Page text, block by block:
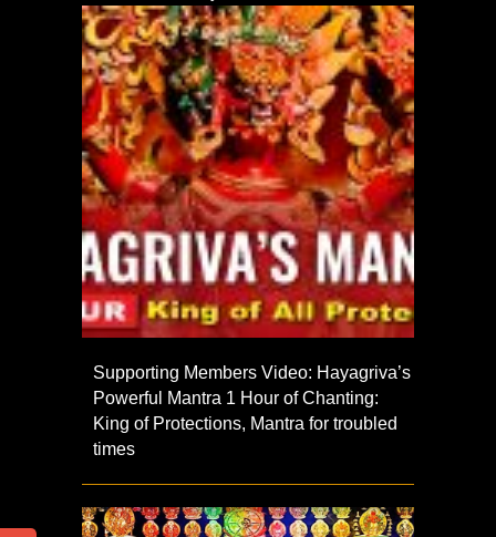
Supporting Members Video: Hayagriva’s
Powerful Mantra 1 Hour of Chanting:
King of Protections, Mantra for troubled
times